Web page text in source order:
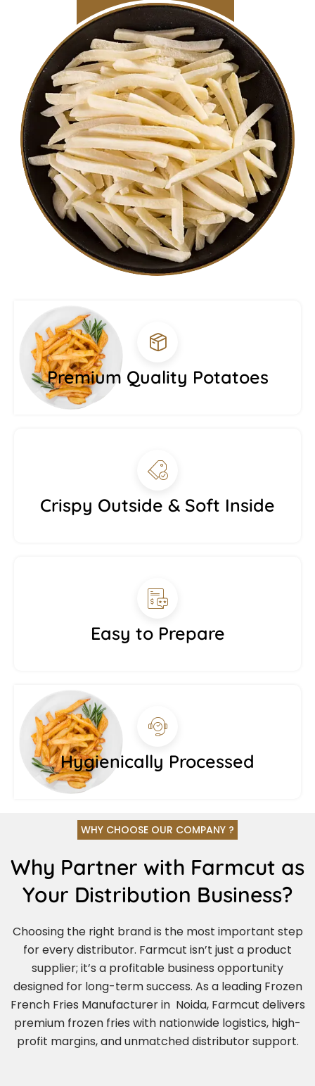
Premium Quality Potatoes
Crispy Outside & Soft Inside
Easy to Prepare
Hygienically Processed
WHY CHOOSE OUR COMPANY ?
Why Partner with Farmcut as
Your Distribution Business?
Choosing the right brand is the most important step
for every distributor. Farmcut isn’t just a product
supplier; it’s a profitable business opportunity
designed for long-term success. As a leading Frozen
French Fries Manufacturer in Noida, Farmcut delivers
premium frozen fries with nationwide logistics, high-
profit margins, and unmatched distributor support.